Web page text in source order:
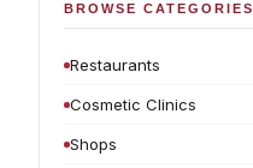
BROWSE CATEGORIES
Restaurants
Cosmetic Clinics
Shops